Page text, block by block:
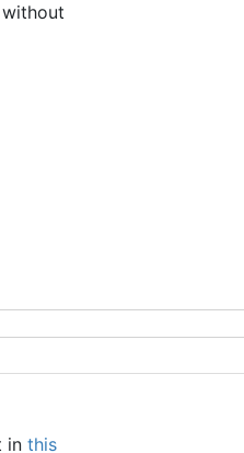
in this